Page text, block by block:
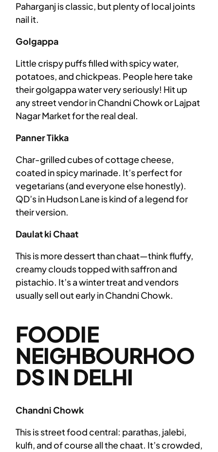
Paharganj is classic, but plenty of local joints
nail it.
Golgappa
Little crispy puffs filled with spicy water,
potatoes, and chickpeas. People here take
their golgappa water very seriously! Hit up
any street vendor in Chandni Chowk or Lajpat
Nagar Market for the real deal.
Panner Tikka
Char-grilled cubes of cottage cheese,
coated in spicy marinade. It’s perfect for
vegetarians (and everyone else honestly).
QD’s in Hudson Lane is kind of a legend for
their version.
Daulat ki Chaat
This is more dessert than chaat—think fluffy,
creamy clouds topped with saffron and
pistachio. It’s a winter treat and vendors
usually sell out early in Chandni Chowk.
FOODIE
NEIGHBOURHOO
DS IN DELHI
Chandni Chowk
This is street food central: parathas, jalebi,
kulfi, and of course all the chaat. It’s crowded,